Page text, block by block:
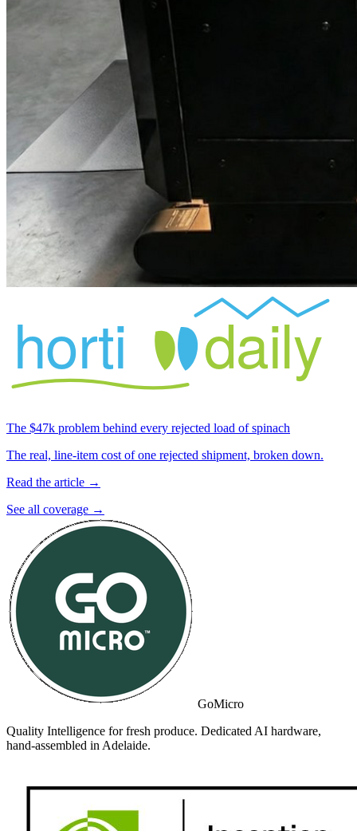
The $47k problem behind every rejected load of spinach
The real, line-item cost of one rejected shipment, broken down.
Read the article →
See all coverage →
GoMicro
Quality Intelligence for fresh produce. Dedicated AI hardware,
hand-assembled in Adelaide.